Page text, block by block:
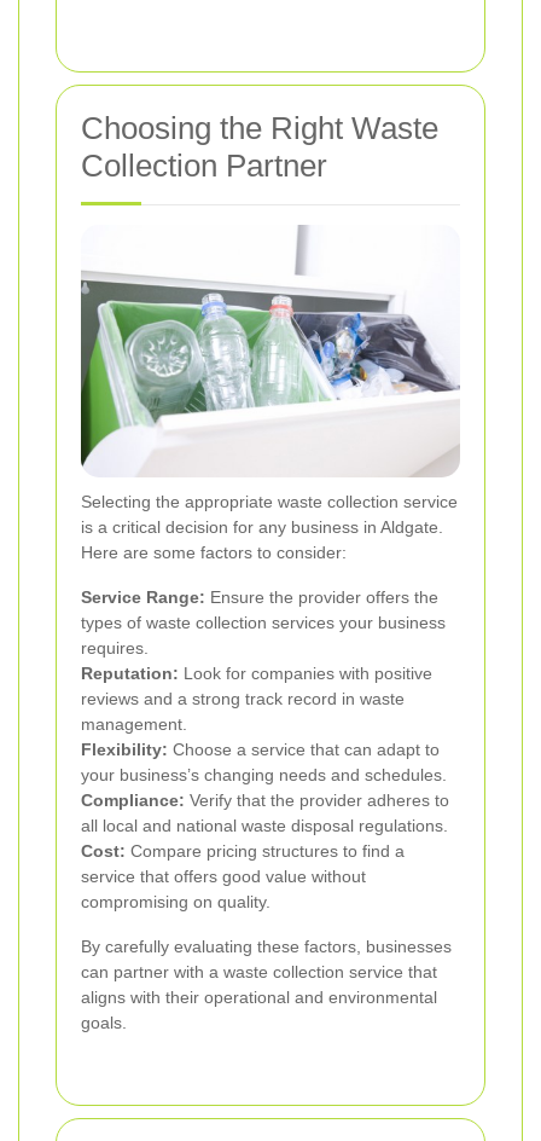
Choosing the Right Waste
Collection Partner
Selecting the appropriate waste collection service
is a critical decision for any business in Aldgate.
Here are some factors to consider:
Service Range: Ensure the provider offers the
types of waste collection services your business
requires.
Reputation: Look for companies with positive
reviews and a strong track record in waste
management.
Flexibility: Choose a service that can adapt to
your business’s changing needs and schedules.
Compliance: Verify that the provider adheres to
all local and national waste disposal regulations.
Cost: Compare pricing structures to find a
service that offers good value without
compromising on quality.
By carefully evaluating these factors, businesses
can partner with a waste collection service that
aligns with their operational and environmental
goals.